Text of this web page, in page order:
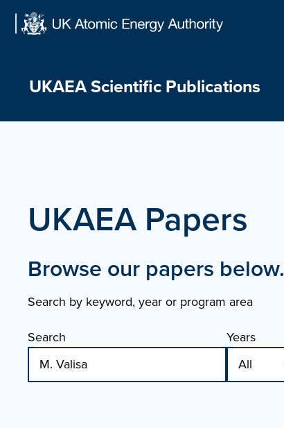
UKAEA Scientific Publications
UKAEA Papers
Browse our papers below.
Search by keyword, year or program area
Search
Years